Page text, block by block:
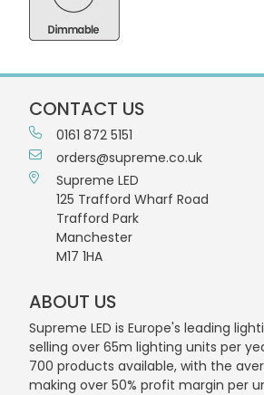
CONTACT US
0161 872 5151
orders@supreme.co.uk
Supreme LED
125 Trafford Wharf Road
Trafford Park
Manchester
M17 1HA
ABOUT US
Supreme LED is Europe's leading
selling over 65m lighting units per
700 products available, with the
making over 50% profit margin per